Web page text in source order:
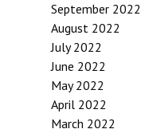
September 2022
August 2022
July 2022
June 2022
May 2022
April 2022
March 2022